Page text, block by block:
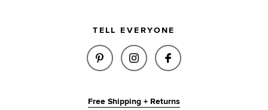
TELL EVERYONE
SHARE SALMA MIDI SKIRT IN
SHARE SALMA MIDI
SHARE SALMA
Free Shipping + Returns